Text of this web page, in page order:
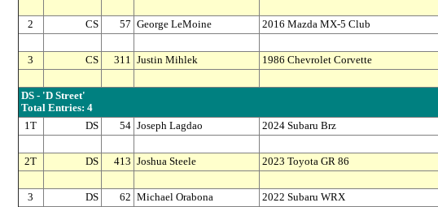
2
CS 57 George LeMoine 2016 Mazda MX-5 Club
3
CS 311 Justin Mihlek 1986 Chevrolet Corvette
DS - 'D Street'
Total Entries: 4
1T DS 54 Joseph Lagdao 2024 Subaru Brz
2T
DS 413 Joshua Steele 2023 Toyota GR 86
3
DS 62 Michael Orabona 2022 Subaru WRX